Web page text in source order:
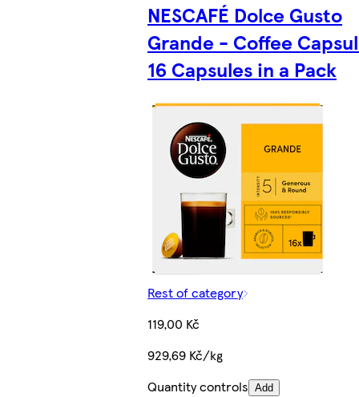
NESCAFÉ Dolce Gusto
Grande - Coffee
16 Capsules in a Pack
Rest of category
119,00 Kč
929,69 Kč/kg
Quantity controls Add